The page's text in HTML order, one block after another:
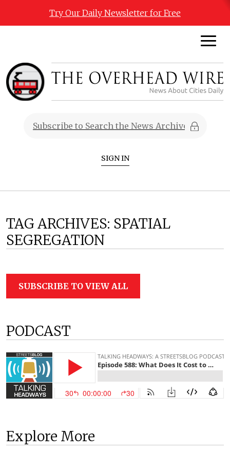
Try Our Daily Newsletter for Free
SIGN IN
TAG ARCHIVES: SPATIAL
SEGREGATION
SUBSCRIBE TO VIEW ALL
PODCAST
Explore More